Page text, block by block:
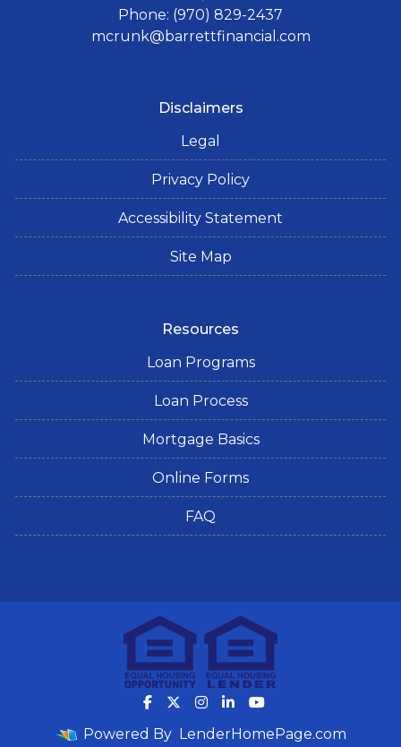
Phone: (970) 829-2437
mcrunk@barrettfinancial.com
Disclaimers
Legal
Privacy Policy
Accessibility Statement
Site Map
Resources
Loan Programs
Loan Process
Mortgage Basics
Online Forms
FAQ
Powered By LenderHomePage.com